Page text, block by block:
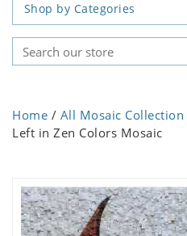
Shop by Categories
Home / All Mosaic Collection
Left in Zen Colors Mosaic